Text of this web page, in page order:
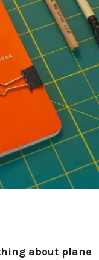
about plane